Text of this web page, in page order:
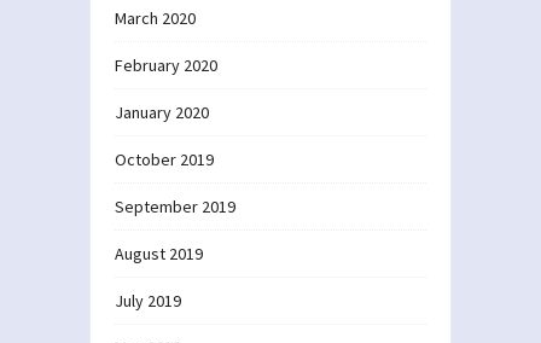
March 2020
February 2020
January 2020
October 2019
September 2019
August 2019
July 2019